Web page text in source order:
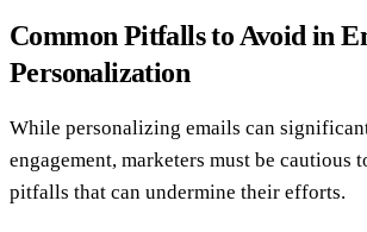
Common Pitfalls to Avoid in
Personalization
While personalizing emails can
engagement, marketers must be cautious
pitfalls that can undermine their efforts.